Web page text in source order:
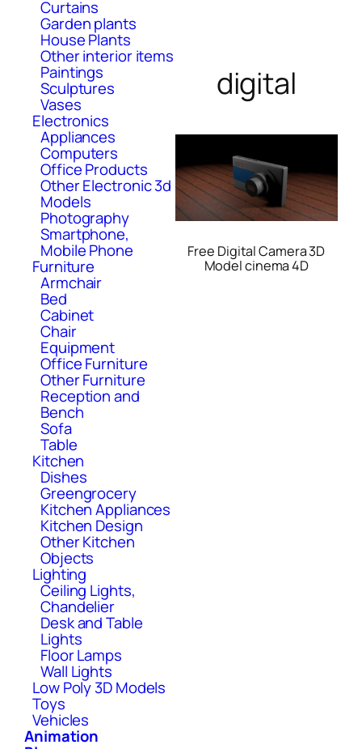
Curtains
Garden plants
House Plants
Other interior items
Paintings
Sculptures
Vases
Electronics
Appliances
Computers
Office Products
Other Electronic 3d
Models
Photography
Smartphone,
Mobile Phone
Furniture
Armchair
Bed
Cabinet
Chair
Equipment
Office Furniture
Other Furniture
Reception and
Bench
Sofa
Table
Kitchen
Dishes
Greengrocery
Kitchen Appliances
Kitchen Design
Other Kitchen
Objects
Lighting
Ceiling Lights,
Chandelier
Desk and Table
Lights
Floor Lamps
Wall Lights
Low Poly 3D Models
Toys
Vehicles
Animation
digital
Free Digital Camera 3D
Model cinema 4D